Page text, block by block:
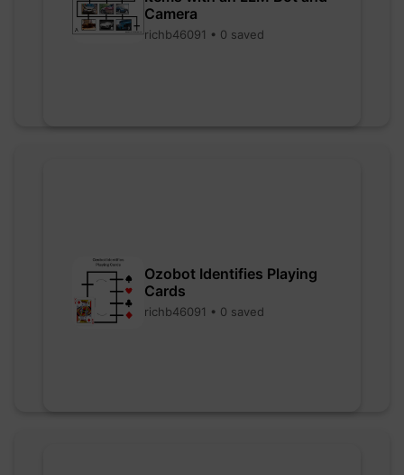
Camera
richb46091 • 0 saved
Ozobot Identifies Playing
Cards
richb46091 • 0 saved